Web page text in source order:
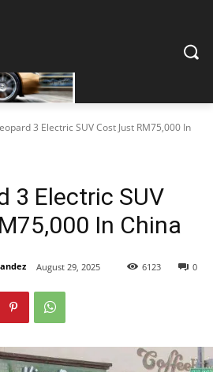
3 Electric SUV Cost Just RM75,000 In
3 Electric SUV
In China
August 29, 2025 0
6123